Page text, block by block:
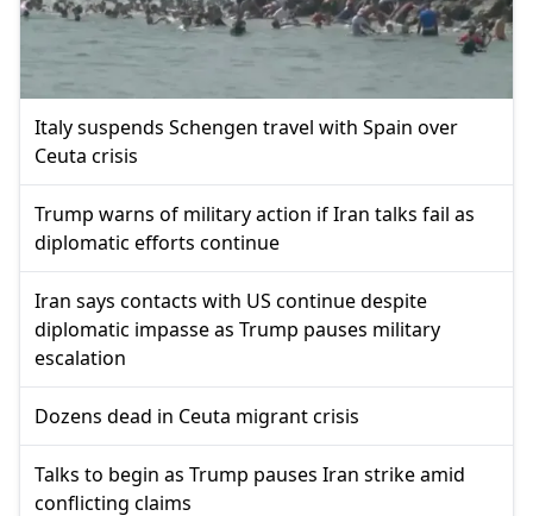
Italy suspends Schengen travel with Spain over
Ceuta crisis
Trump warns of military action if Iran talks fail as
diplomatic efforts continue
Iran says contacts with US continue despite
diplomatic impasse as Trump pauses military
escalation
Dozens dead in Ceuta migrant crisis
Talks to begin as Trump pauses Iran strike amid
conflicting claims